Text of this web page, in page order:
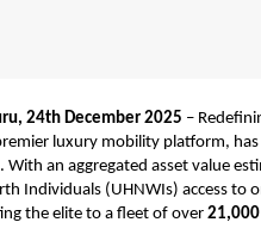
24th December 2025 –
premier luxury mobility platform,
With an aggregated asset value
Individuals (UHNWIs) access to
the elite to a fleet of over